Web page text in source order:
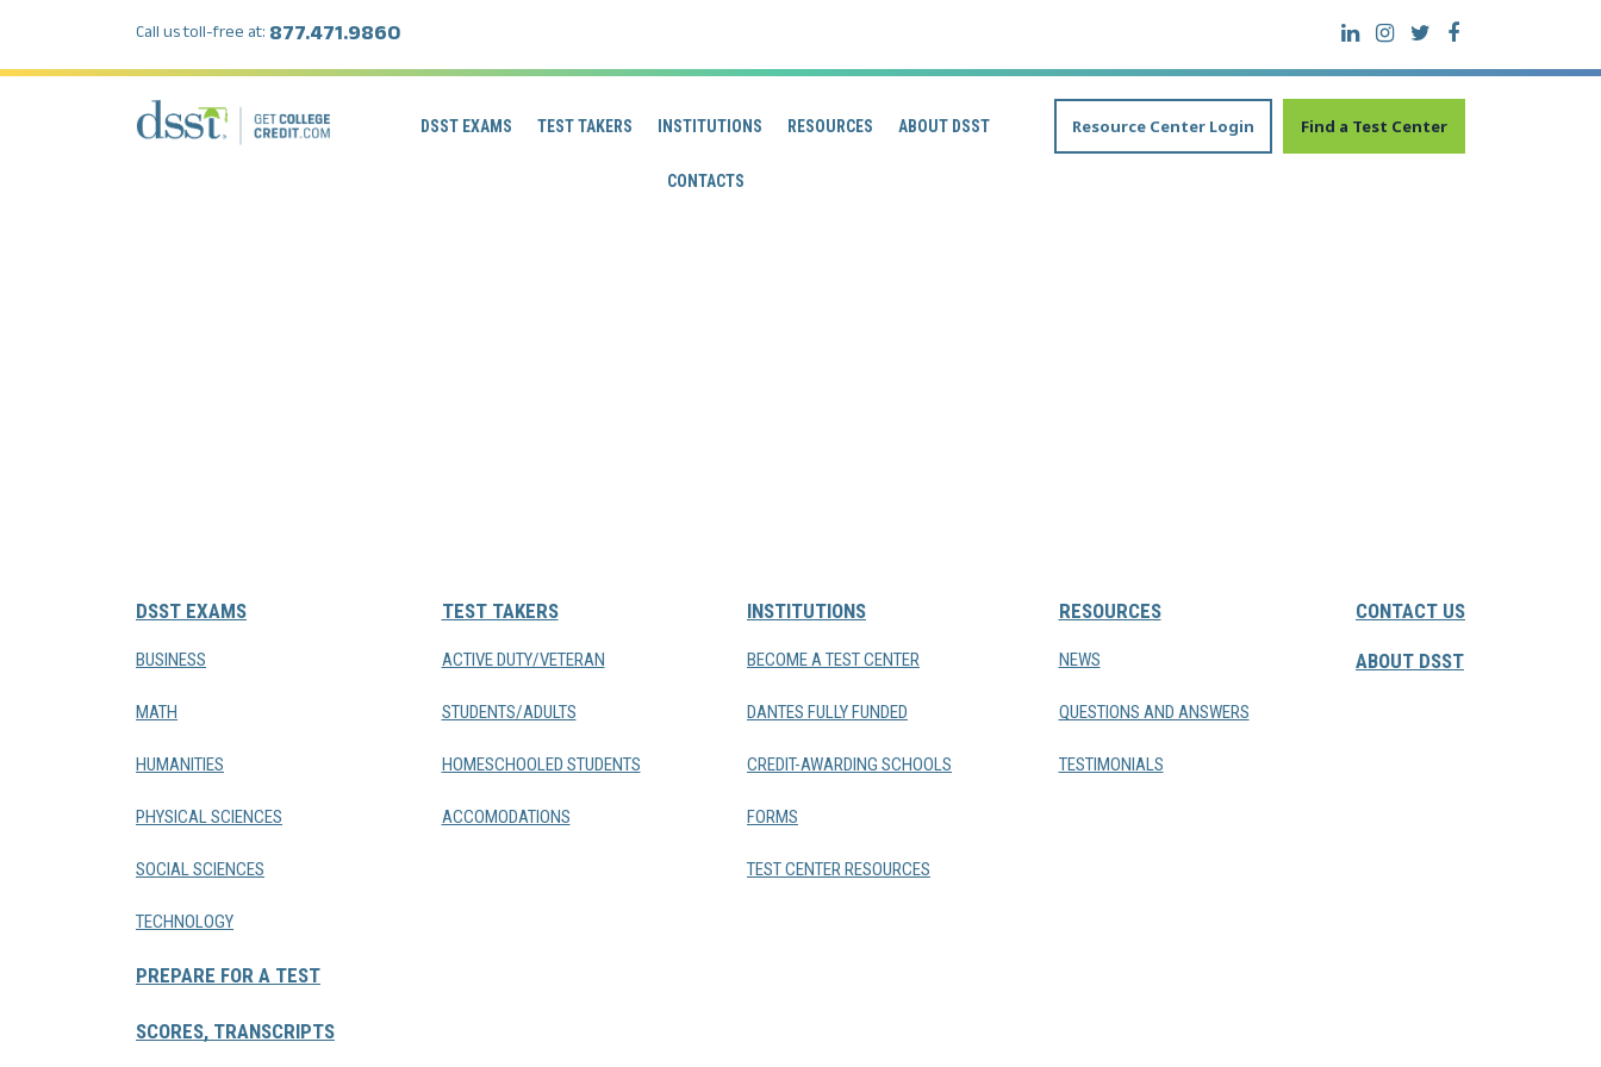
Call us toll-free at: 877.471.9860
DSST EXAMS TEST TAKERS INSTITUTIONS RESOURCES ABOUT DSST
CONTACTS
Resource Center Login Find a Test Center
DSST EXAMS
BUSINESS
MATH
HUMANITIES
PHYSICAL SCIENCES
SOCIAL SCIENCES
TECHNOLOGY
PREPARE FOR A TEST
SCORES, TRANSCRIPTS
TEST TAKERS
ACTIVE DUTY/VETERAN
STUDENTS/ADULTS
HOMESCHOOLED STUDENTS
ACCOMODATIONS
INSTITUTIONS
BECOME A TEST CENTER
DANTES FULLY FUNDED
CREDIT-AWARDING SCHOOLS
FORMS
TEST CENTER RESOURCES
RESOURCES
NEWS
QUESTIONS AND ANSWERS
TESTIMONIALS
CONTACT US
ABOUT DSST